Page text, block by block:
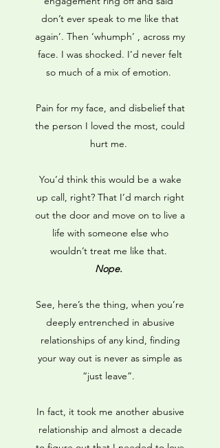
don’t ever speak to me like that
again’. Then ‘whumph’ , across my
face. I was shocked. I’d never felt
so much of a mix of emotion.
Pain for my face, and disbelief that
the person I loved the most, could
hurt me.
You’d think this would be a wake
up call, right? That I’d march right
out the door and move on to live a
life with someone else who
wouldn’t treat me like that.
Nope.
See, here’s the thing, when you’re
deeply entrenched in abusive
relationships of any kind, finding
your way out is never as simple as
“just leave”.
In fact, it took me another abusive
relationship and almost a decade